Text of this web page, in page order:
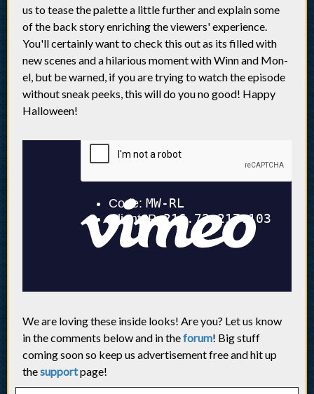
us to tease the palette a little further and explain some
of the back story enriching the viewers' experience.
You'll certainly want to check this out as its filled with
new scenes and a hilarious moment with Winn and Mon-
el, but be warned, if you are trying to watch the episode
without sneak peeks, this will do you no good! Happy
Halloween!
We are loving these inside looks! Are you? Let us know
in the comments below and in theforum! Big stuff
coming soon so keep us advertisement free and hit up
thesupportpage!